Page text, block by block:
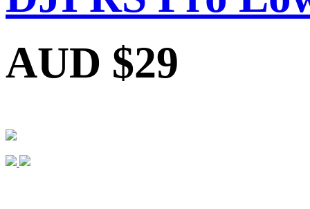
AUD $29